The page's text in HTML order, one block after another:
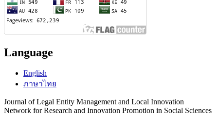
Language
English
ภาษาไทย
Journal of Legal Entity Management and Local Innovation
Network for Research and Innovation Promotion in Social Sciences